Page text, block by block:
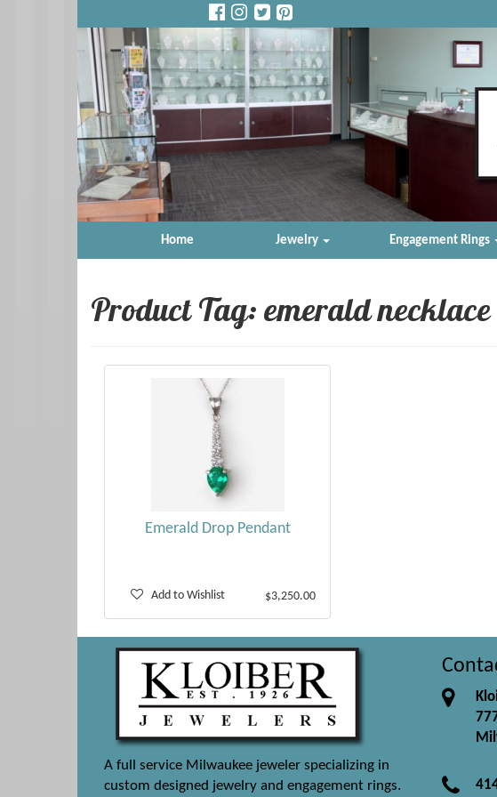
Home Jewelry Engagement Rings
Product Tag: emerald necklace
Emerald Drop Pendant
Add to Wishlist $3,250.00
A full service Milwaukee jeweler specializing in
custom designed jewelry and engagement rings.